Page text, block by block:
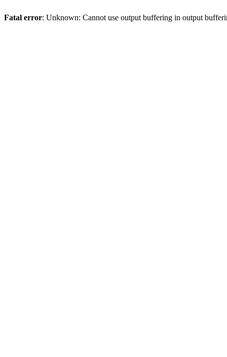
Fatal error: Unknown: Cannot use output buffering in output